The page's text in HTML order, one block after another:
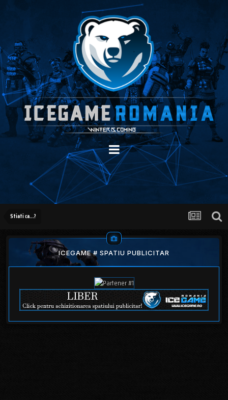
Stiati ca...?
ICEGAME # SPATIU PUBLICITAR